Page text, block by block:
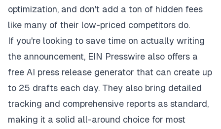
optimization, and don't add a ton of hidden fees
like many of their low-priced competitors do.
If you're looking to save time on actually writing
the announcement, EIN Presswire also offers a
free AI press release generator that can create up
to 25 drafts each day. They also bring detailed
tracking and comprehensive reports as standard,
making it a solid all-around choice for most